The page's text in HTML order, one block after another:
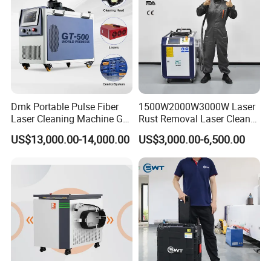
Dmk Portable Pulse Fiber
Laser Cleaning Machine Gt-
500 CE Certified Air Cooling
500W for Metal Stainless
Surface Treatment & Oil
US$13,000.00-14,000.00
1500W2000W3000W Laser
Rust Removal Laser Cleaner
Metal Rust Paint and Oil
Removal Cleaning Machine
for Ship Automobile
US$3,000.00-6,500.00